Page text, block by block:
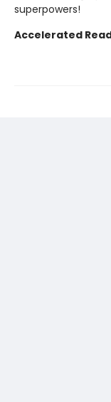
superpowers!
Accelerated